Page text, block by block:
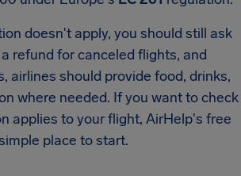
doesn't apply, you should still ask
refund for canceled flights, and
airlines should provide food, drinks,
where needed. If you want to check
applies to your flight, AirHelp's free
place to start.